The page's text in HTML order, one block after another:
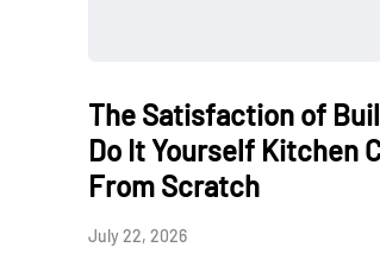
The Satisfaction of
Do It Yourself Kitchen
From Scratch
July 22, 2026